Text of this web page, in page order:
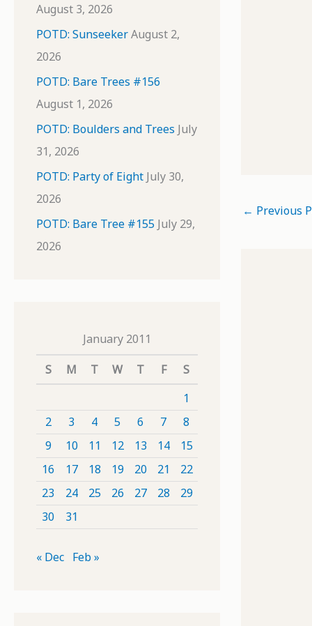
August 3, 2026
POTD: SunseekerAugust 2,
2026
POTD: Bare Trees #156
August 1, 2026
POTD: Boulders and Trees July
31, 2026
POTD: Party of Eight July 30,
2026
POTD: Bare Tree #155 July 29,
2026
January 2011
S
M T W T F
S
1
2
3 4 5 6 7
8
9
10 11 12 13 14
15
16
17 18 19 20 21
22
23
24 25 26 27 28
29
30
31
« Dec Feb »
← Previous